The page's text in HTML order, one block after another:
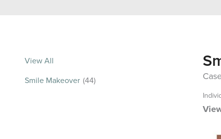
View All
Smile Makeover (44)